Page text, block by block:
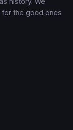
the good ones